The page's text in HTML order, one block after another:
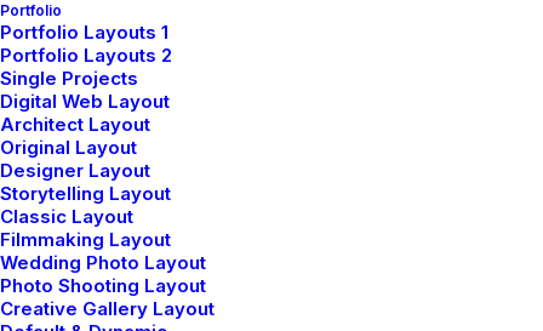
Portfolio
Portfolio Layouts 1
Portfolio Layouts 2
Single Projects
Digital Web Layout
Architect Layout
Original Layout
Designer Layout
Storytelling Layout
Classic Layout
Filmmaking Layout
Wedding Photo Layout
Photo Shooting Layout
Creative Gallery Layout
Get in touch and let’s explore how
expertise can drive progress for
your goals.